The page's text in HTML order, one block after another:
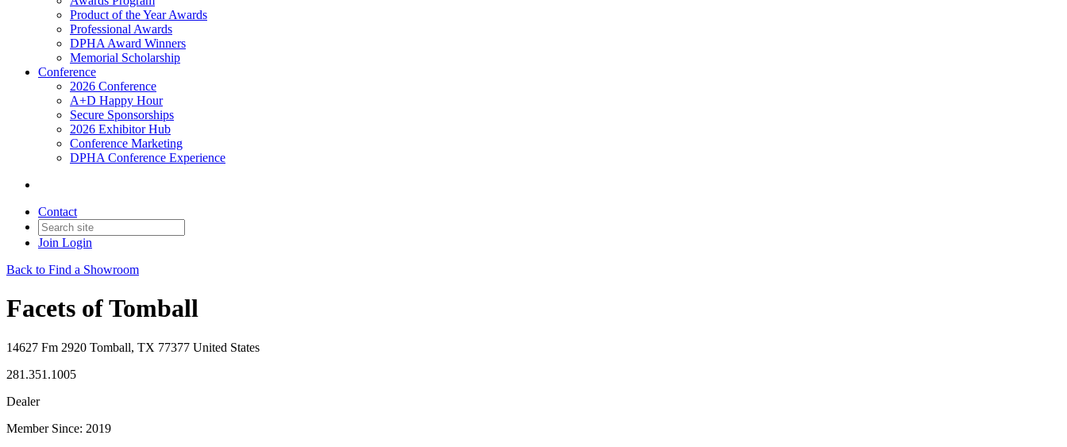
Product of the Year Awards
Professional Awards
DPHA Award Winners
Memorial Scholarship
Conference
2026 Conference
A+D Happy Hour
Secure Sponsorships
2026 Exhibitor Hub
Conference Marketing
DPHA Conference Experience
Contact
Join Login
Back to Find a Showroom
Facets of Tomball
14627 Fm 2920 Tomball, TX 77377 United States
281.351.1005
Dealer
Member Since: 2019